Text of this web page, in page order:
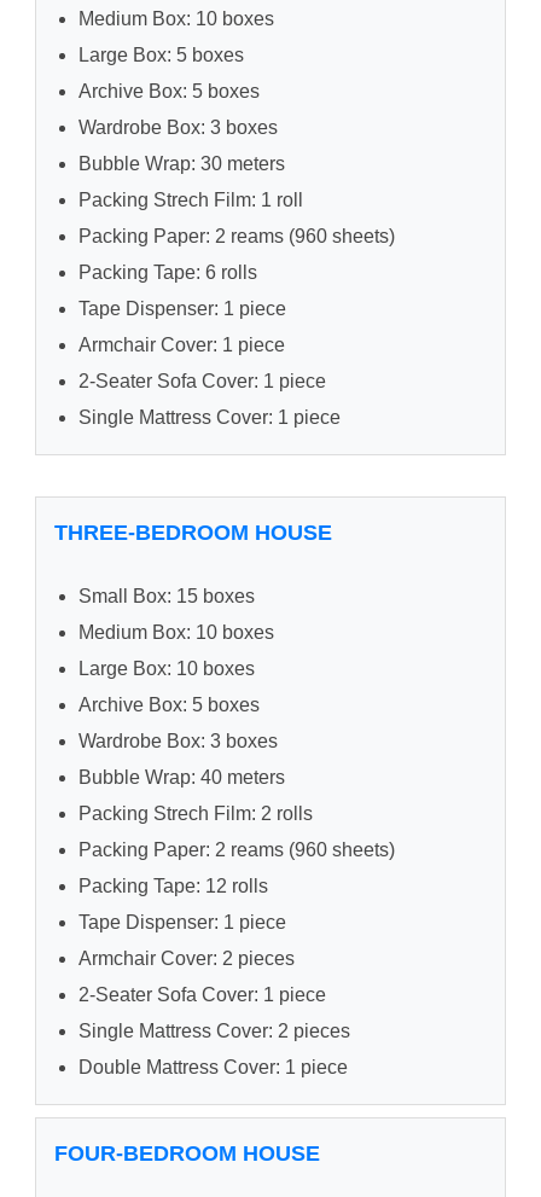
Medium Box: 10 boxes
Large Box: 5 boxes
Archive Box: 5 boxes
Wardrobe Box: 3 boxes
Bubble Wrap: 30 meters
Packing Strech Film: 1 roll
Packing Paper: 2 reams (960 sheets)
Packing Tape: 6 rolls
Tape Dispenser: 1 piece
Armchair Cover: 1 piece
2-Seater Sofa Cover: 1 piece
Single Mattress Cover: 1 piece
THREE-BEDROOM HOUSE
Small Box: 15 boxes
Medium Box: 10 boxes
Large Box: 10 boxes
Archive Box: 5 boxes
Wardrobe Box: 3 boxes
Bubble Wrap: 40 meters
Packing Strech Film: 2 rolls
Packing Paper: 2 reams (960 sheets)
Packing Tape: 12 rolls
Tape Dispenser: 1 piece
Armchair Cover: 2 pieces
2-Seater Sofa Cover: 1 piece
Single Mattress Cover: 2 pieces
Double Mattress Cover: 1 piece
FOUR-BEDROOM HOUSE